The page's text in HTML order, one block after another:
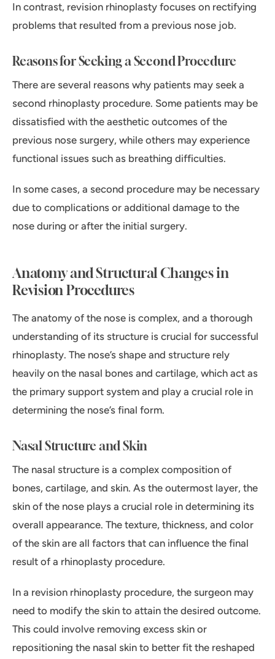
In contrast, revision rhinoplasty focuses on rectifying
problems that resulted from a previous nose job.
Reasons for Seeking a Second Procedure
There are several reasons why patients may seek a
second rhinoplasty procedure. Some patients may be
dissatisfied with the aesthetic outcomes of the
previous nose surgery, while others may experience
functional issues such as breathing difficulties.
In some cases, a second procedure may be necessary
due to complications or additional damage to the
nose during or after the initial surgery.
Anatomy and Structural Changes in
Revision Procedures
The anatomy of the nose is complex, and a thorough
understanding of its structure is crucial for successful
rhinoplasty. The nose’s shape and structure rely
heavily on the nasal bones and cartilage, which act as
the primary support system and play a crucial role in
determining the nose’s final form.
Nasal Structure and Skin
The nasal structure is a complex composition of
bones, cartilage, and skin. As the outermost layer, the
skin of the nose plays a crucial role in determining its
overall appearance. The texture, thickness, and color
of the skin are all factors that can influence the final
result of a rhinoplasty procedure.
In a revision rhinoplasty procedure, the surgeon may
need to modify the skin to attain the desired outcome.
This could involve removing excess skin or
repositioning the nasal skin to better fit the reshaped